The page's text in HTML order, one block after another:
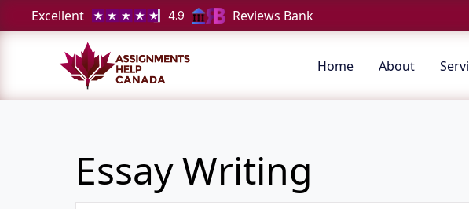
Excellent 4.9 Reviews Bank
Home About
Essay Writing